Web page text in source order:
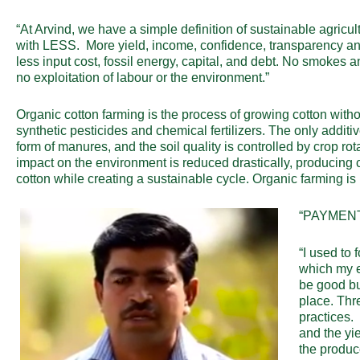
“At Arvind, we have a simple definition of sustainable
with LESS. More yield, income, confidence, transparency
less input cost, fossil energy, capital, and debt. No smokes
no exploitation of labour or the environment.”
Organic cotton farming is the process of growing cotton
synthetic pesticides and chemical fertilizers. The only
form of manures, and the soil quality is controlled by crop
impact on the environment is reduced drastically, producing
cotton while creating a sustainable cycle. Organic farming
“I used to
which my
be good
place.
practices.
and the
the